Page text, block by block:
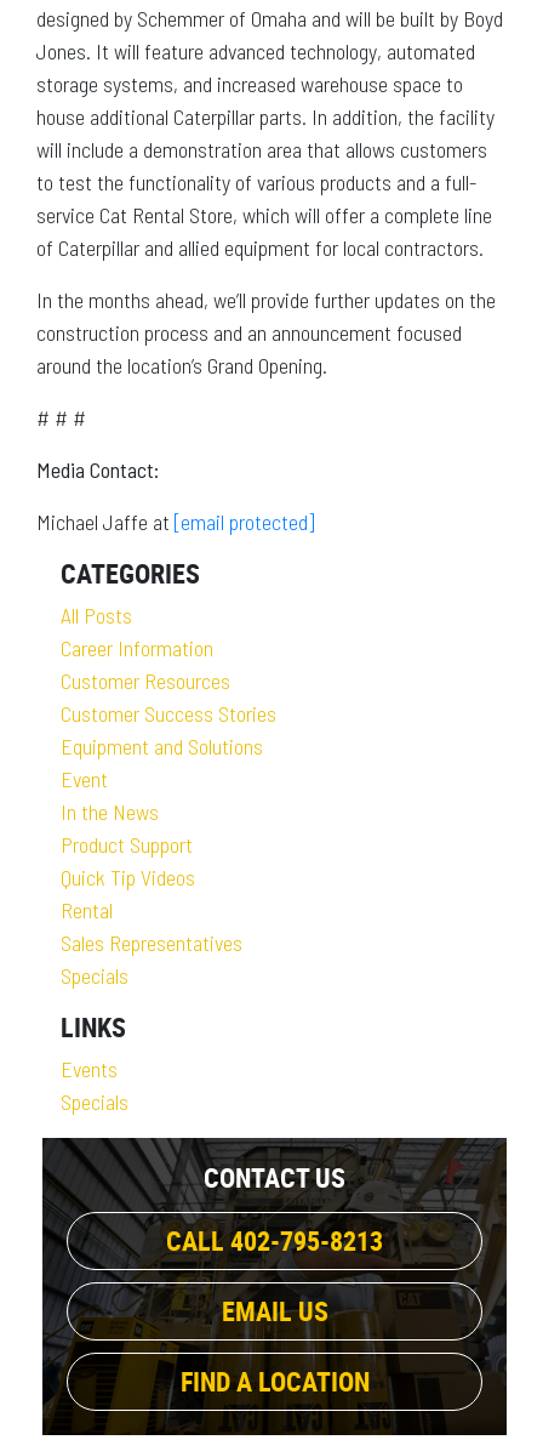
designed by Schemmer of Omaha and will be built by Boyd
Jones. It will feature advanced technology, automated
storage systems, and increased warehouse space to
house additional Caterpillar parts. In addition, the facility
will include a demonstration area that allows customers
to test the functionality of various products and a full-
service Cat Rental Store, which will offer a complete line
of Caterpillar and allied equipment for local contractors.
In the months ahead, we’ll provide further updates on the
construction process and an announcement focused
around the location’s Grand Opening.
# # #
Media Contact:
Michael Jaffe at [email protected]
CATEGORIES
All Posts
Career Information
Customer Resources
Customer Success Stories
Equipment and Solutions
Event
In the News
Product Support
Quick Tip Videos
Rental
Sales Representatives
Specials
LINKS
Events
Specials
CONTACT US
CALL 402-795-8213
EMAIL US
FIND A LOCATION